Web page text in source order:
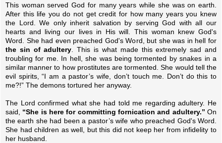
This woman served God for many years while she was on earth.
After this life you do not get credit for how many years you knew
the Lord. We only inherit salvation by serving God with all our
hearts and living our lives in His will. This woman knew God's
Word. She had even preached God's Word, but she was in hell for
the sin of adultery . This is what made this extremely sad and
troubling for me. In hell, she was being tormented by snakes in a
similar manner to how prostitutes are tormented. She would tell the
evil spirits, “I am a pastor’s wife, don’t touch me. Don’t do this to
me?!” The demons tortured her anyway.
The Lord confirmed what she had told me regarding adultery. He
said, “She is here for committing fornication and adultery.” On
the earth she had been a pastor’s wife who preached God's Word.
She had children as well, but this did not keep her from infidelity to
her husband.